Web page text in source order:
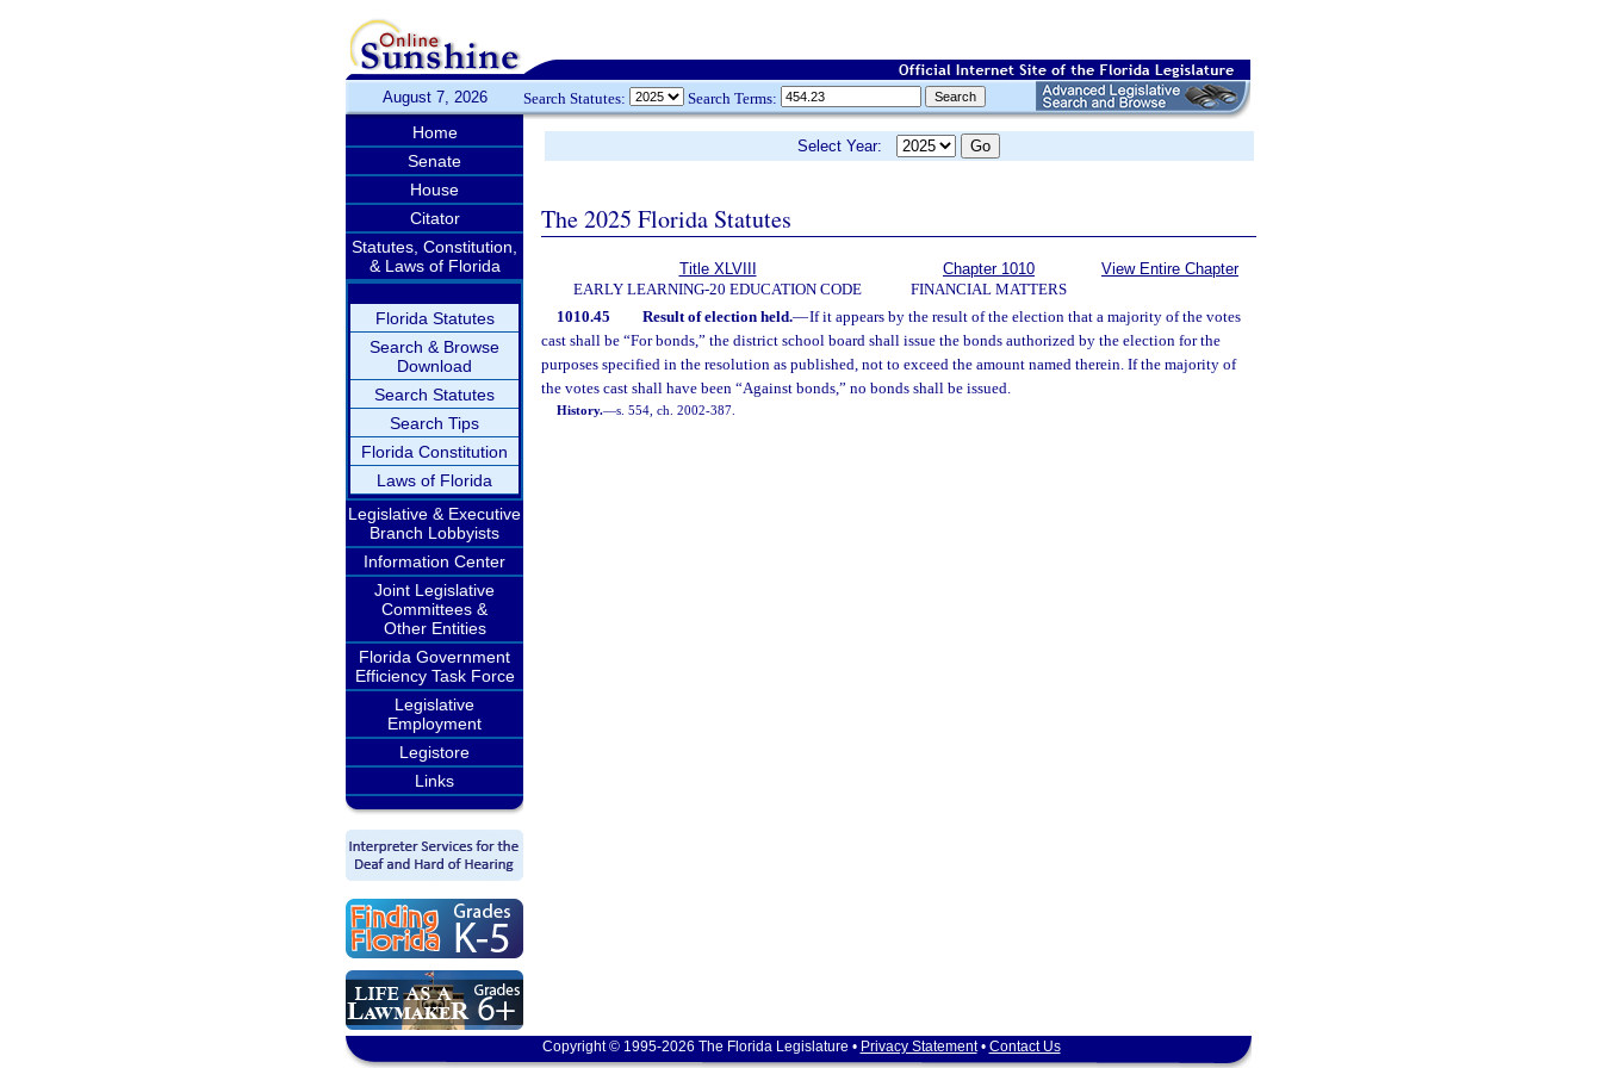
August 7, 2026 Search Statutes: Search Terms:
Home
Senate
House
Citator
Statutes, Constitution,
& Laws of Florida
Florida Statutes
Search & Browse
Download
Search Statutes
Search Tips
Florida Constitution
Laws of Florida
Legislative & Executive
Branch Lobbyists
Information Center
Joint Legislative
Committees &
Other Entities
Florida Government
Efficiency Task Force
Legislative
Employment
Legistore
Links
Select Year:
The 2025 Florida Statutes
Title XLVIII
EARLY LEARNING-20 EDUCATION CODE
Chapter 1010
FINANCIAL MATTERS
View Entire Chapter
1010.45 Result of election held.—If it appears by the result of the election that a majority of the votes
cast shall be “For bonds,” the district school board shall issue the bonds authorized by the election for the
purposes specified in the resolution as published, not to exceed the amount named therein. If the majority of
the votes cast shall have been “Against bonds,” no bonds shall be issued.
History.—s. 554, ch. 2002-387.
Copyright © 1995-2026 The Florida Legislature • Privacy Statement• Contact Us